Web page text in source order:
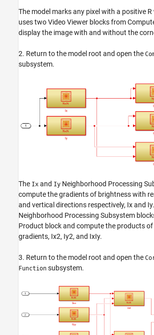
The model marks any pixel with a positive R
uses two Video Viewer blocks from
display the image with and without the
2. Return to the model root and open the
subsystem.
The Ix and Iy Neighborhood Processing
compute the gradients of brightness with
and vertical directions respectively, Ixand Iy
Neighborhood Processing Subsystem
Product block and compute the products
gradients, Ix2, Iy2, and IxIy.
3. Return to the model root and open the
Function subsystem.